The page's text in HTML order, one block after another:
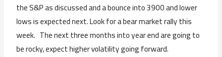
the S&P as discussed and a bounce into 3900 and lower
lows is expected next. Look for a bear market rally this
week. The next three months into year end are going to
be rocky, expect higher volatility going forward.